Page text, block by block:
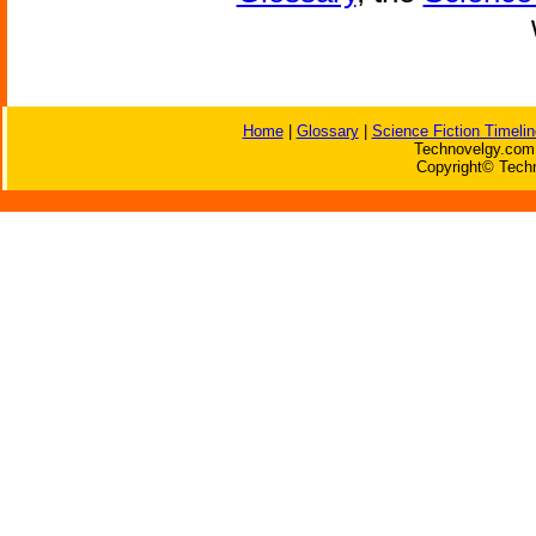
Home| Glossary| Science Fiction
Copyright©